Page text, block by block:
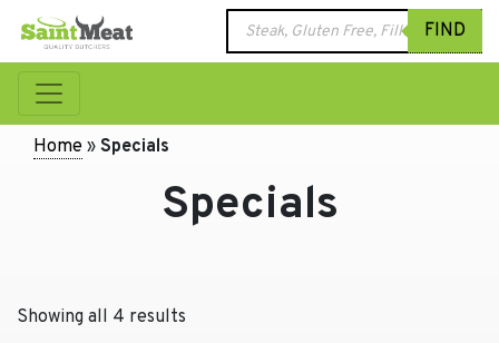
Products
search
FIND
Home » Specials
Specials
Showing all 4 results